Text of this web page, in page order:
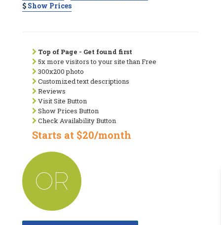
Show Prices
Top of Page - Get found first
5x more visitors to your site than Free
300x200 photo
Customized text descriptions
Reviews
Visit Site Button
Show Prices Button
Check Availability Button
Starts at $20/month
OR